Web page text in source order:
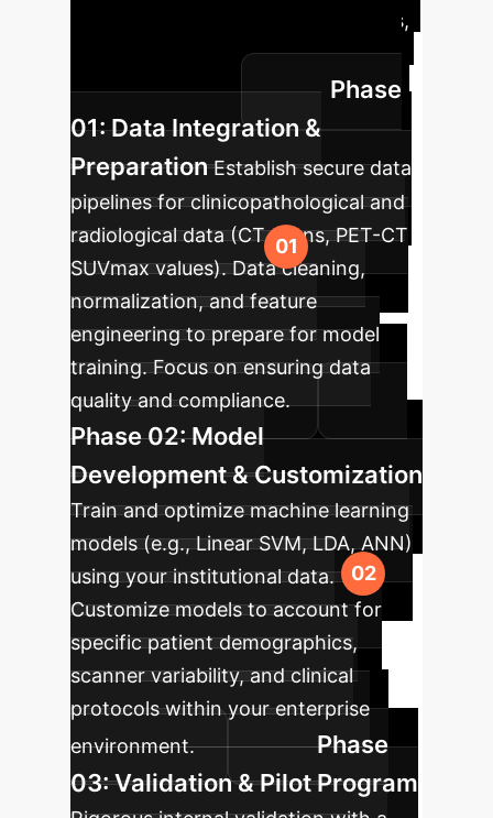
into your existing clinical workflows,
ensuring a smooth transition and
maximum impact.
Phase
01: Data Integration &
Preparation Establish secure data
pipelines for clinicopathological and
radiological data (CT scans, PET-CT
SUVmax values). Data cleaning,
normalization, and feature
engineering to prepare for model
training. Focus on ensuring data
quality and compliance.
Phase 02: Model
Development & Customization
Train and optimize machine learning
models (e.g., Linear SVM, LDA, ANN)
using your institutional data.
Customize models to account for
specific patient demographics,
scanner variability, and clinical
protocols within your enterprise
environment.
Phase
03: Validation & Pilot Program